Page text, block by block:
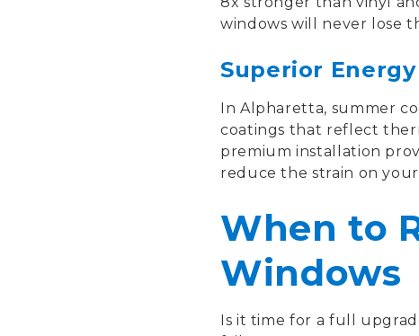
windows will never lose
Superior
In Alpharetta, summer
coatings that reflect
premium installation
reduce the strain on
When to
Windows
Is it time for a full